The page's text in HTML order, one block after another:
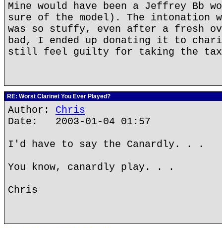
Mine would have been a Jeffrey Bb
sure of the model). The intonation
was so stuffy, even after a fresh
bad, I ended up donating it to
still feel guilty for taking the tax
RE: Worst Clarinet You Ever Played?
Author: Chris
Date: 2003-01-04 01:57
I'd have to say the Canardly. . .
You know, canardly play. . .
Chris